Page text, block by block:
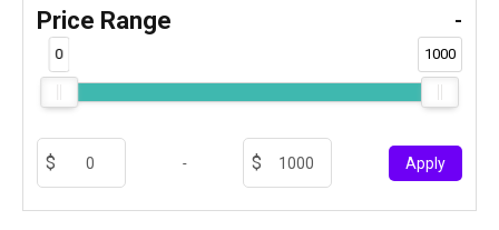
Price Range -
0 1000
- Apply